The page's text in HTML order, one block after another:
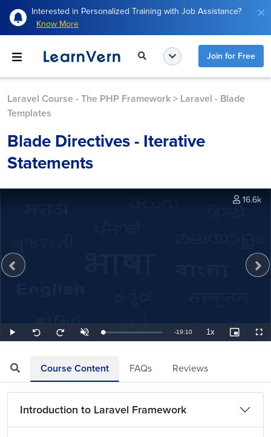
Interested in Personalized Training with Job Assistance?
Know More
Join for Free
Laravel Course - The PHP Framework > Laravel - Blade
Templates
Blade Directives - Iterative
Statements
Play
Seek
back
Seek
forward
UnmuteLoaded:
0.87%
Remaining
-19:10 1xPlayback
Rate
Picture-
in-
16.6k
Course Content FAQs Reviews
Introduction to Laravel Framework